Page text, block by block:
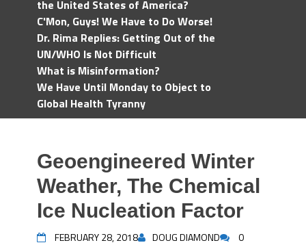
the United States of America?
C'Mon, Guys! We Have to Do Worse!
Dr. Rima Replies: Getting Out of the
UN/WHO Is Not Difficult
What is Misinformation?
We Have Until Monday to Object to
Global Health Tyranny
Geoengineered Winter
Weather, The Chemical
Ice Nucleation Factor
FEBRUARY 28, 2018 DOUG DIAMOND 0